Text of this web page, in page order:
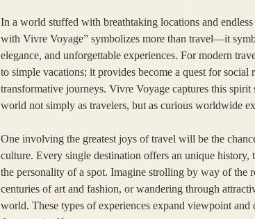
In a world stuffed with breathtaking locations and
with Vivre Voyage” symbolizes more than travel—it
elegance, and unforgettable experiences. For modern
to simple vacations; it provides become a quest for social
transformative journeys. Vivre Voyage captures this
world not simply as travelers, but as curious worldwide
One involving the greatest joys of travel will be the
culture. Every single destination offers an unique history,
the personality of a spot. Imagine strolling by way of the
centuries of art and fashion, or wandering through
world. These types of experiences expand viewpoint